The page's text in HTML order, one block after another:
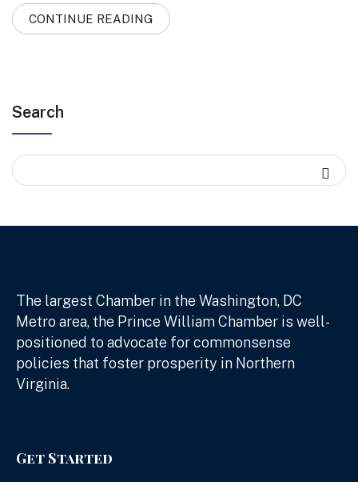
CONTINUE READING
Search
The largest Chamber in the Washington, DC
Metro area, the Prince William Chamber is well-
positioned to advocate for commonsense
policies that foster prosperity in Northern
Virginia.
Get Started